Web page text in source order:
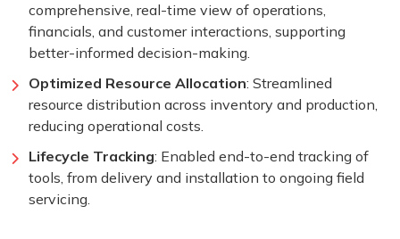
comprehensive, real-time view of operations,
financials, and customer interactions, supporting
better-informed decision-making.
Optimized Resource Allocation: Streamlined
resource distribution across inventory and production,
reducing operational costs.
Lifecycle Tracking: Enabled end-to-end tracking of
tools, from delivery and installation to ongoing field
servicing.